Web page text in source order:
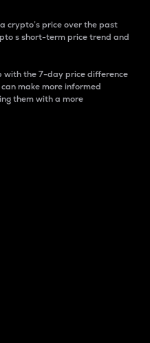
crypto’s price over the past
s short-term price trend and
with the 7-day price difference
make more informed
them with a more